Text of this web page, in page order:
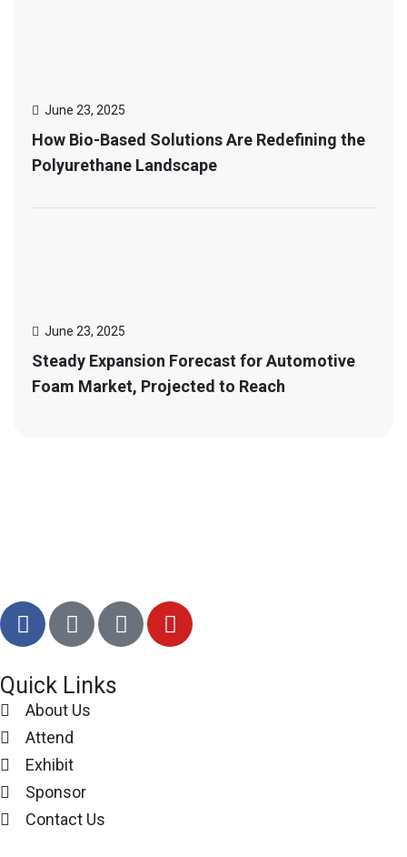
June 23, 2025
How Bio-Based Solutions Are Redefining the
Polyurethane Landscape
June 23, 2025
Steady Expansion Forecast for Automotive
Foam Market, Projected to Reach
Quick Links
About Us
Attend
Exhibit
Sponsor
Contact Us